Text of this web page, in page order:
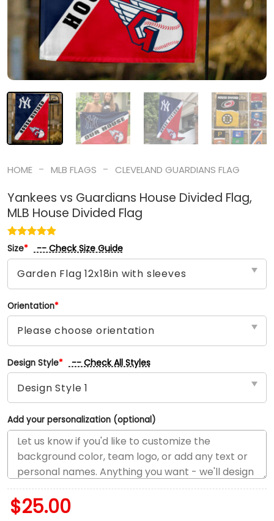
HOME - MLB FLAGS - CLEVELAND GUARDIANS FLAG
Yankees vs Guardians House Divided Flag,
MLB House Divided Flag
Size* -- Check Size Guide
Orientation*
Design Style* -- Check All Styles
Add your personalization (optional)
$25.00